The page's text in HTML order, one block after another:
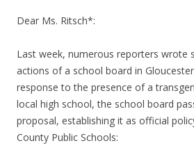
Dear Ms. Ritsch*:
Last week, numerous reporters wrote
actions of a school board in
response to the presence of a
local high school, the school board
proposal, establishing it as official
County Public Schools: